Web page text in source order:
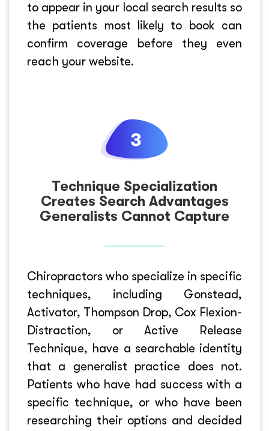
to appear in your local search results so
the patients most likely to book can
confirm coverage before they even
reach your website.
Technique Specialization
Creates Search Advantages
Generalists Cannot Capture
Chiropractors who specialize in specific
techniques, including Gonstead,
Activator, Thompson Drop, Cox Flexion-
Distraction, or Active Release
Technique, have a searchable identity
that a generalist practice does not.
Patients who have had success with a
specific technique, or who have been
researching their options and decided